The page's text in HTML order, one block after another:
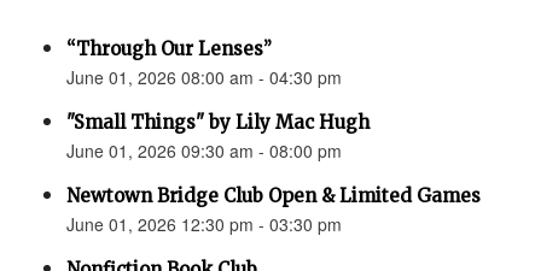
“Through Our Lenses”
June 01, 2026 08:00 am - 04:30 pm
"Small Things" by Lily Mac Hugh
June 01, 2026 09:30 am - 08:00 pm
Newtown Bridge Club Open & Limited Games
June 01, 2026 12:30 pm - 03:30 pm